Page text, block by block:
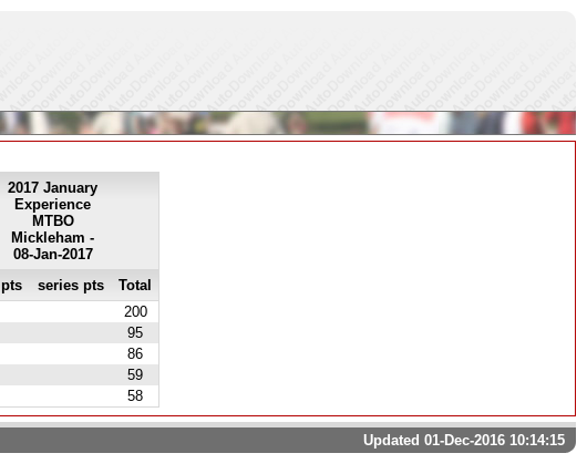
2017 January
Experience
MTBO
Mickleham -
08-Jan-2017
pts series pts
Total
200
95
86
59
58
Updated 01-Dec-2016 10:14:15